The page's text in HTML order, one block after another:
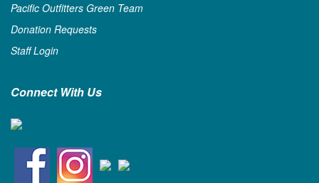
Pacific Outfitters Green Team
Donation Requests
Staff Login
Connect With Us